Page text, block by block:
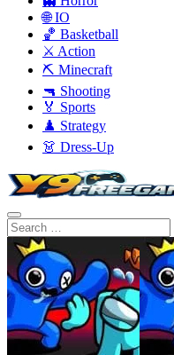
🌐 IO
🏀 Basketball
⚔️ Action
⛏️ Minecraft
🔫 Shooting
🏅 Sports
♟️ Strategy
👗 Dress-Up